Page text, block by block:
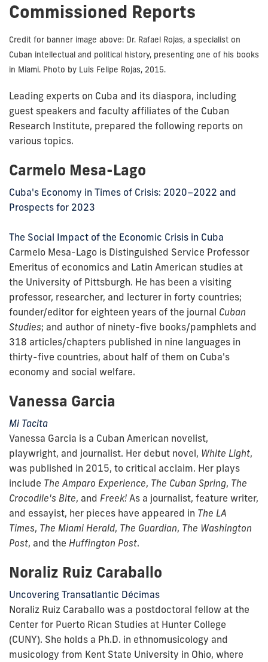
Commissioned Reports
Credit for banner image above: Dr. Rafael Rojas, a specialist on
Cuban intellectual and political history, presenting one of his books
in Miami. Photo by Luis Felipe Rojas, 2015.
Leading experts on Cuba and its diaspora, including
guest speakers and faculty affiliates of the Cuban
Research Institute, prepared the following reports on
various topics.
Carmelo Mesa-Lago
Cuba's Economy in Times of Crisis: 2020–2022 and
Prospects for 2023
The Social Impact of the Economic Crisis in Cuba
Carmelo Mesa-Lago is Distinguished Service Professor
Emeritus of economics and Latin American studies at
the University of Pittsburgh. He has been a visiting
professor, researcher, and lecturer in forty countries;
founder/editor for eighteen years of the journal Cuban
Studies; and author of ninety-five books/pamphlets and
318 articles/chapters published in nine languages in
thirty-five countries, about half of them on Cuba's
economy and social welfare.
Vanessa Garcia
Mi Tacita
Vanessa Garcia is a Cuban American novelist,
playwright, and journalist. Her debut novel, White Light,
was published in 2015, to critical acclaim. Her plays
include The Amparo Experience, The Cuban Spring, The
Crocodile's Bite, and Freek! As a journalist, feature writer,
and essayist, her pieces have appeared in The LA
Times, The Miami Herald, The Guardian, The Washington
Post, and the Huffington Post.
Noraliz Ruiz Caraballo
Uncovering Transatlantic Décimas
Noraliz Ruiz Caraballo was a postdoctoral fellow at the
Center for Puerto Rican Studies at Hunter College
(CUNY). She holds a Ph.D. in ethnomusicology and
musicology from Kent State University in Ohio, where